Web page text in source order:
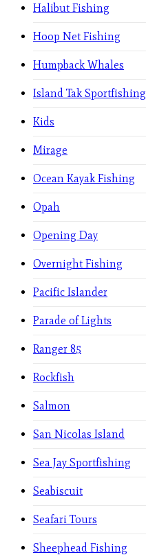
Halibut Fishing
Hoop Net Fishing
Humpback Whales
Island Tak Sportfishing
Kids
Mirage
Ocean Kayak Fishing
Opah
Opening Day
Overnight Fishing
Pacific Islander
Parade of Lights
Ranger 85
Rockfish
Salmon
San Nicolas Island
Sea Jay Sportfishing
Seabiscuit
Seafari Tours
Sheephead Fishing